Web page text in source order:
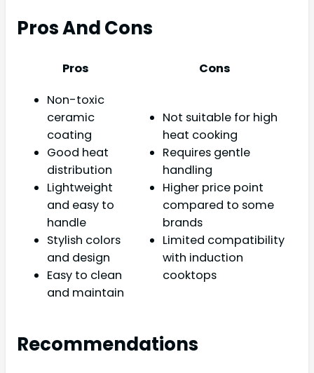
Pros And Cons
Pros
Cons
Non-toxic
ceramic
coating
Good heat
distribution
Lightweight
and easy to
handle
Stylish colors
and design
Easy to clean
and maintain
Not suitable for high
heat cooking
Requires gentle
handling
Higher price point
compared to some
brands
Limited compatibility
with induction
cooktops
Recommendations